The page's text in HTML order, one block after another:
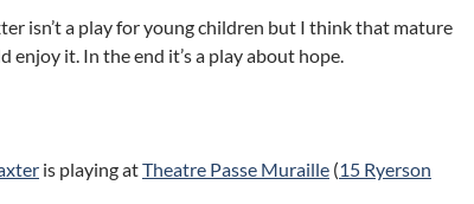
isn’t a play for young children but I think that mature
enjoy it. In the end it’s a play about hope.
is playing atTheatre Passe Muraille (15 Ryerson